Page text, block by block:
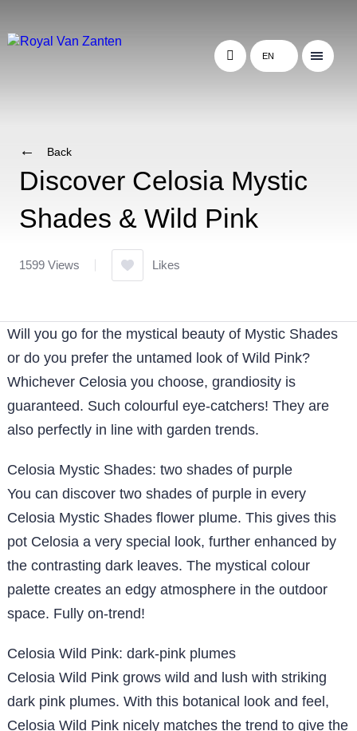
EN
Back
Discover Celosia Mystic
Shades & Wild Pink
1599 Views Likes
Will you go for the mystical beauty of Mystic Shades
or do you prefer the untamed look of Wild Pink?
Whichever Celosia you choose, grandiosity is
guaranteed. Such colourful eye-catchers! They are
also perfectly in line with garden trends.
Celosia Mystic Shades: two shades of purple
You can discover two shades of purple in every
Celosia Mystic Shades flower plume. This gives this
pot Celosia a very special look, further enhanced by
the contrasting dark leaves. The mystical colour
palette creates an edgy atmosphere in the outdoor
space. Fully on-trend!
Celosia Wild Pink: dark-pink plumes
Celosia Wild Pink grows wild and lush with striking
dark pink plumes. With this botanical look and feel,
Celosia Wild Pink nicely matches the trend to give the